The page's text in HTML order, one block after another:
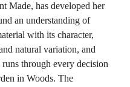
Made, has developed her
an understanding of
with its character,
natural variation, and
through every decision
in Woods. The